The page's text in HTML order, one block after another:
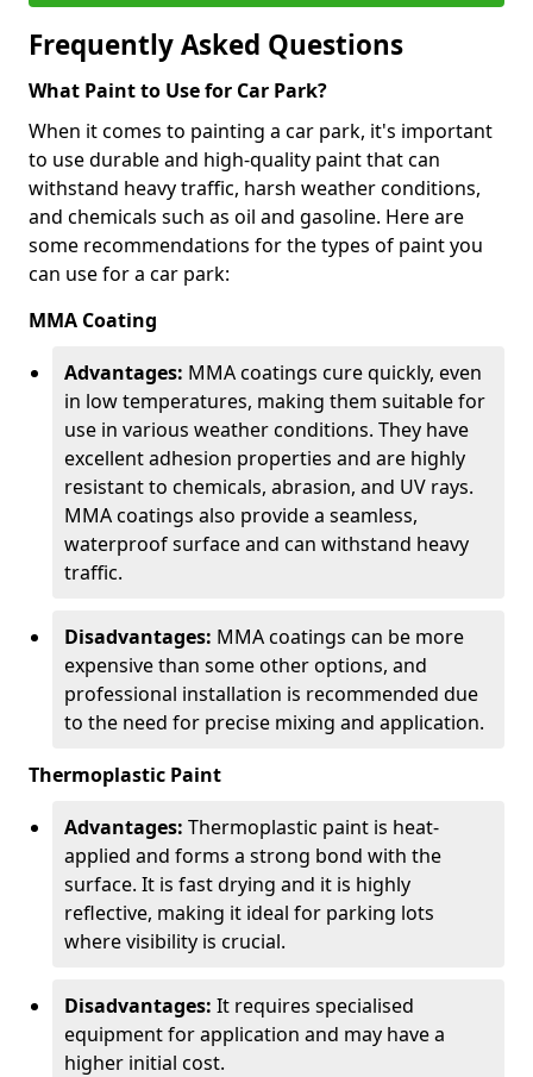
Frequently Asked Questions
What Paint to Use for Car Park?
When it comes to painting a car park, it's important
to use durable and high-quality paint that can
withstand heavy traffic, harsh weather conditions,
and chemicals such as oil and gasoline. Here are
some recommendations for the types of paint you
can use for a car park:
MMA Coating
Advantages: MMA coatings cure quickly, even
in low temperatures, making them suitable for
use in various weather conditions. They have
excellent adhesion properties and are highly
resistant to chemicals, abrasion, and UV rays.
MMA coatings also provide a seamless,
waterproof surface and can withstand heavy
traffic.
Disadvantages: MMA coatings can be more
expensive than some other options, and
professional installation is recommended due
to the need for precise mixing and application.
Thermoplastic Paint
Advantages: Thermoplastic paint is heat-
applied and forms a strong bond with the
surface. It is fast drying and it is highly
reflective, making it ideal for parking lots
where visibility is crucial.
Disadvantages: It requires specialised
equipment for application and may have a
higher initial cost.